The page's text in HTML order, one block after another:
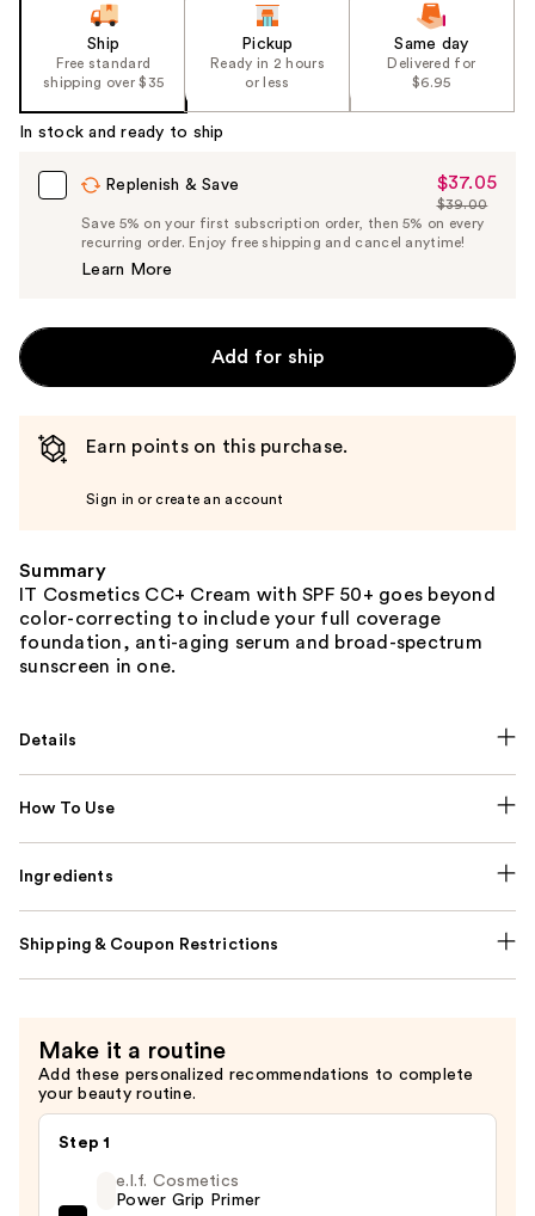
Ship
Free standard
shipping over $35
Pickup
Ready in 2 hours
or less
Same day
Delivered for
$6.95
In stock and ready to ship
Replenish & Save
Sale
Price
$37.05
$37.05
List
Price
$39.00
Save 5% on your first subscription order, then 5% on every
recurring order. Enjoy free shipping and cancel anytime!
Learn More
Add for ship
Earn points on this purchase.
Sign in or create an account
Summary
IT Cosmetics CC+ Cream with SPF 50+ goes beyond
color-correcting to include your full coverage
foundation, anti-aging serum and broad-spectrum
sunscreen in one.
Details
How To Use
Ingredients
Shipping & Coupon Restrictions
Make it a routine
Add these personalized recommendations to complete
your beauty routine.
Step 1
e.l.f. Cosmetics
Power Grip Primer